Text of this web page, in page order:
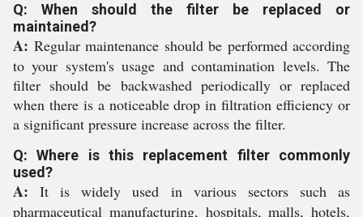
Q: When should the filter be replaced or
maintained?
A: Regular maintenance should be performed according
to your system's usage and contamination levels. The
filter should be backwashed periodically or replaced
when there is a noticeable drop in filtration efficiency or
a significant pressure increase across the filter.
Q: Where is this replacement filter commonly
used?
A: It is widely used in various sectors such as
pharmaceutical manufacturing, hospitals, malls, hotels,